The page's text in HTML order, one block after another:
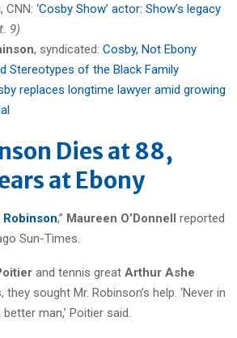
, CNN: ‘Cosby Show’ actor: Show’s legacy
9)
, syndicated: Cosby, Not Ebony
Stereotypes of the Black Family
replaces longtime lawyer amid growing
Dies at 88,
at Ebony
Robinson,” Maureen O’Donnell reported
Sun-Times.
and tennis great Arthur Ashe
sought Mr. Robinson’s help. ‘Never in
man,’ Poitier said.